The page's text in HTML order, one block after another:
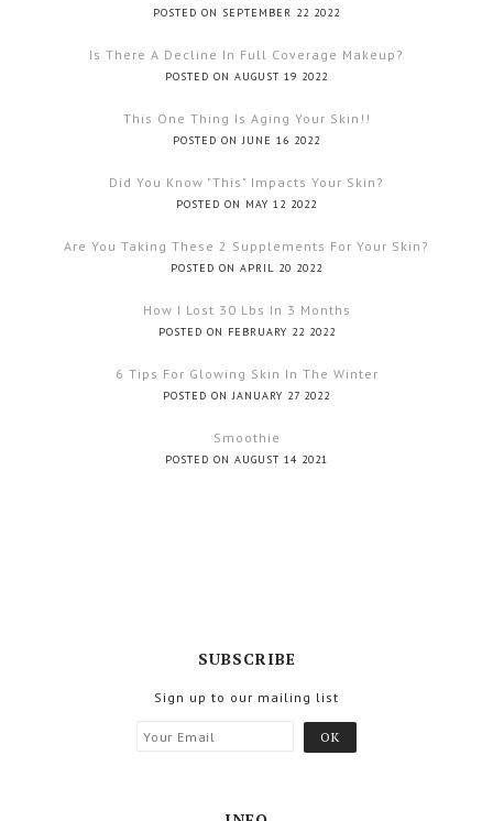
POSTED ON SEPTEMBER 22 2022
Is There A Decline In Full Coverage Makeup?
POSTED ON AUGUST 19 2022
This One Thing Is Aging Your Skin!!
POSTED ON JUNE 16 2022
Did You Know "this" Impacts Your Skin?
POSTED ON MAY 12 2022
Are You Taking These 2 Supplements For Your Skin?
POSTED ON APRIL 20 2022
How I Lost 30 Lbs In 3 Months
POSTED ON FEBRUARY 22 2022
6 Tips For Glowing Skin In The Winter
POSTED ON JANUARY 27 2022
Smoothie
POSTED ON AUGUST 14 2021
SUBSCRIBE
Sign up to our mailing list